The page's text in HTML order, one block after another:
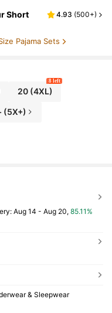
Short
4.93 (500+)
Pajama Sets
20(4XL)
8 left
(5X+)
Aug 14 - Aug 20, 85.11%
& Sleepwear